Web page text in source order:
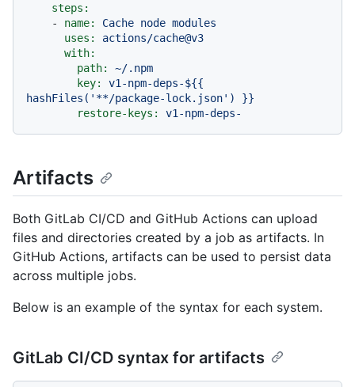
steps:
-
name: Cache node modules
uses:
actions/cache@v3
with:
path:
~/.npm
key:
v1-npm-deps-${{
hashFiles('**/package-lock.json')
}}
restore-keys:
v1-npm-deps-
Artifacts
Both GitLab CI/CD and GitHub Actions can upload
files and directories created by a job as artifacts. In
GitHub Actions, artifacts can be used to persist data
across multiple jobs.
Below is an example of the syntax for each system.
GitLab CI/CD syntax for artifacts